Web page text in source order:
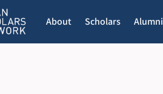
About Scholars Alumni